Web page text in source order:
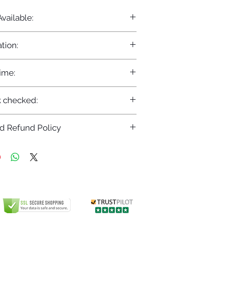
checked:
Refund Policy
returns